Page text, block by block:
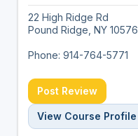
22 High Ridge Rd
Pound Ridge, NY 10576
Phone: 914-764-5771
Post Review
View Course Profile